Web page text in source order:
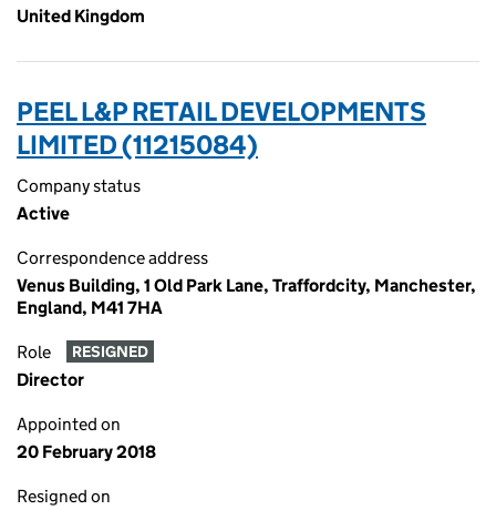
United Kingdom
PEEL L&P RETAIL DEVELOPMENTS
LIMITED (11215084)
Company status
Active
Correspondence address
Venus Building, 1 Old Park Lane, Traffordcity, Manchester,
England, M41 7HA
Role RESIGNED
Director
Appointed on
20 February 2018
Resigned on